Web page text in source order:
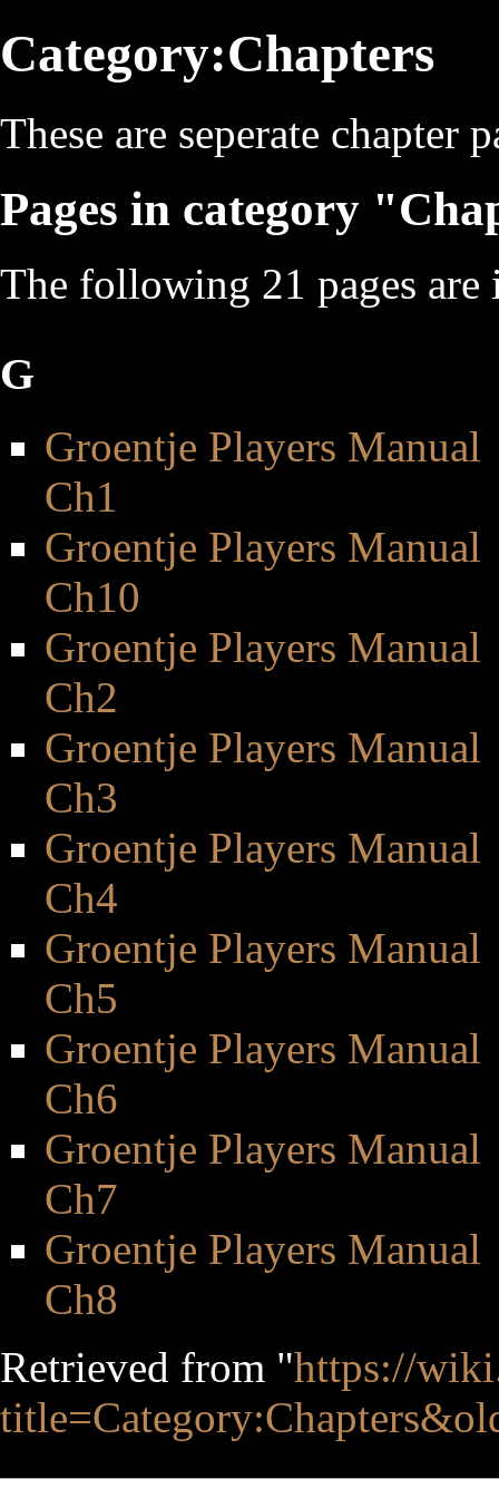
Category:Chapters
These are seperate chapter
Pages in category
The following 21 pages
G
Groentje Players Manual
Ch1
Groentje Players Manual
Ch10
Groentje Players Manual
Ch2
Groentje Players Manual
Ch3
Groentje Players Manual
Ch4
Groentje Players Manual
Ch5
Groentje Players Manual
Ch6
Groentje Players Manual
Ch7
Groentje Players Manual
Ch8
Retrieved from "https://